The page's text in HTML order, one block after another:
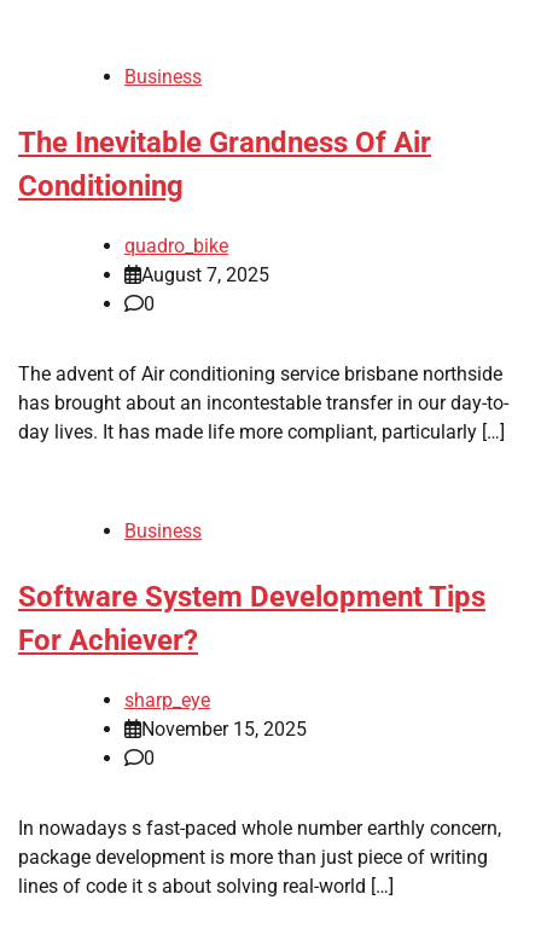
Business
The Inevitable Grandness Of Air
Conditioning
quadro_bike
August 7, 2025
0
The advent of Air conditioning service brisbane northside
has brought about an incontestable transfer in our day-to-
day lives. It has made life more compliant, particularly […]
Business
Software System Development Tips
For Achiever?
sharp_eye
November 15, 2025
0
In nowadays s fast-paced whole number earthly concern,
package development is more than just piece of writing
lines of code it s about solving real-world […]